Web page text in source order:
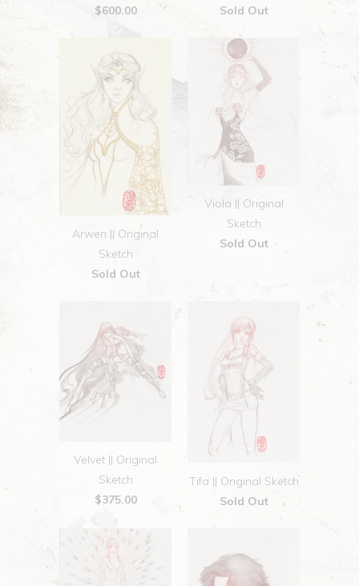
$600.00
Sold Out
Arwen || Original
Sketch
Sold Out
Viola || Original
Sketch
Sold Out
Velvet || Original
Sketch
$375.00
Tifa || Original Sketch
Sold Out